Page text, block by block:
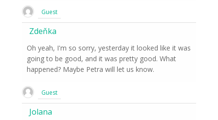
Guest
Zdeňka
Oh yeah, I'm so sorry, yesterday it looked like it was
going to be good, and it was pretty good. What
happened? Maybe Petra will let us know.
Guest
Jolana